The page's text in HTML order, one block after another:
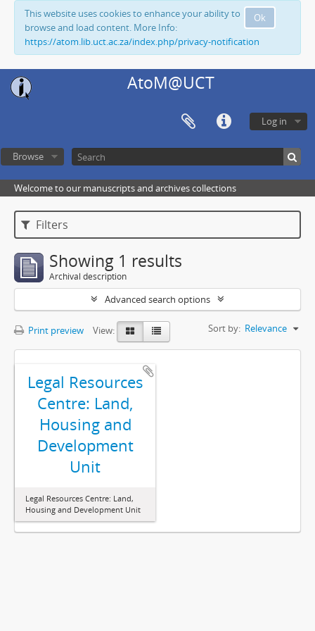
Ok
This website uses cookies to enhance your ability to
browse and load content. More Info:
https://atom.lib.uct.ac.za/index.php/privacy-notification
AtoM@UCT
Log in
Browse
Welcome to our manuscripts and archives collections
Filters
Showing 1 results
Archival description
Advanced search options
Print preview View: Sort by: Relevance
Legal Resources
Centre: Land,
Housing and
Development
Unit
Legal Resources Centre: Land,
Housing and Development Unit